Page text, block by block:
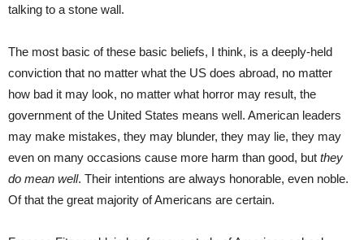
talking to a stone wall.
The most basic of these basic beliefs, I think, is a deeply-held
conviction that no matter what the US does abroad, no matter
how bad it may look, no matter what horror may result, the
government of the United States means well. American leaders
may make mistakes, they may blunder, they may lie, they may
even on many occasions cause more harm than good, but they
do mean well. Their intentions are always honorable, even noble.
Of that the great majority of Americans are certain.